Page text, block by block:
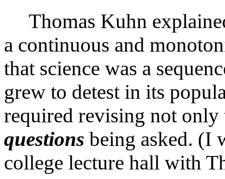
Thomas Kuhn
a continuous and
that science was a
grew to detest in its
required revising not only
questions being asked. (I
college lecture hall with